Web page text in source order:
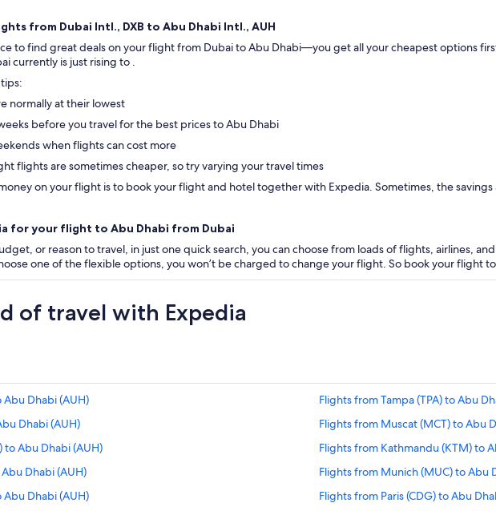
from Dubai Intl., DXB to Abu Dhabi Intl., AUH
to find great deals on your flight from Dubai to Abu Dhabi—you get all your cheapest options
currently is just rising to .
normally at their lowest
before you travel for the best prices to Abu Dhabi
when flights can cost more
flights are sometimes cheaper, so try varying your travel times
on your flight is to book your flight and hotel together with Expedia. Sometimes, the
for your flight to Abu Dhabi from Dubai
or reason to travel, in just one quick search, you can choose from loads of flights, airlines,
one of the flexible options, you won’t be charged to change your flight. So book your flight
of travel with Expedia
Dhabi (AUH)
Flights from Tampa (TPA) to Abu
Dhabi (AUH)
Flights from Muscat (MCT) to Abu
to Abu Dhabi (AUH)
Flights from Kathmandu (KTM) to
Dhabi (AUH)
Flights from Munich (MUC) to Abu
Abu Dhabi (AUH)
Flights from Paris (CDG) to Abu